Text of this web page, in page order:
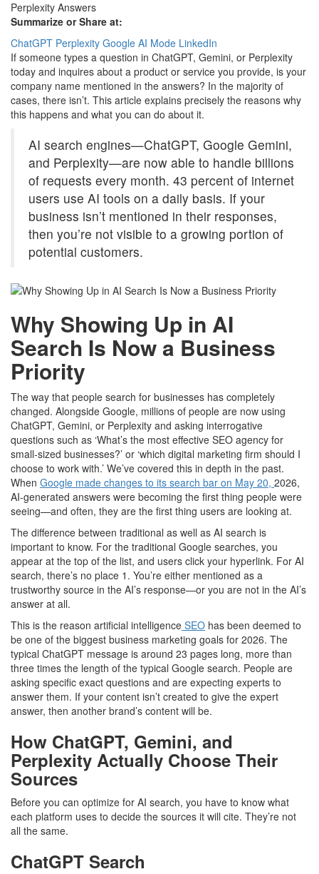
Summarize or Share at:
ChatGPT Perplexity Google AI Mode LinkedIn
If someone types a question in ChatGPT, Gemini, or Perplexity
today and inquires about a product or service you provide, is your
company name mentioned in the answers? In the majority of
cases, there isn’t. This article explains precisely the reasons why
this happens and what you can do about it.
AI search engines—ChatGPT, Google Gemini,
and Perplexity—are now able to handle billions
of requests every month. 43 percent of internet
users use AI tools on a daily basis. If your
business isn’t mentioned in their responses,
then you’re not visible to a growing portion of
potential customers.
Why Showing Up in AI
Search Is Now a Business
Priority
The way that people search for businesses has completely
changed. Alongside Google, millions of people are now using
ChatGPT, Gemini, or Perplexity and asking interrogative
questions such as ‘What’s the most effective SEO agency for
small-sized businesses?’ or ‘which digital marketing firm should I
choose to work with.’ We’ve covered this in depth in the past.
When Google made changes to its search bar on May 20, 2026,
AI-generated answers were becoming the first thing people were
seeing—and often, they are the first thing users are looking at.
The difference between traditional as well as AI search is
important to know. For the traditional Google searches, you
appear at the top of the list, and users click your hyperlink. For AI
search, there’s no place 1. You’re either mentioned as a
trustworthy source in the AI’s response—or you are not in the AI’s
answer at all.
This is the reason artificial intelligence SEO has been deemed to
be one of the biggest business marketing goals for 2026. The
typical ChatGPT message is around 23 pages long, more than
three times the length of the typical Google search. People are
asking specific exact questions and are expecting experts to
answer them. If your content isn’t created to give the expert
answer, then another brand’s content will be.
How ChatGPT, Gemini, and
Perplexity Actually Choose Their
Sources
Before you can optimize for AI search, you have to know what
each platform uses to decide the sources it will cite. They’re not
all the same.
ChatGPT Search